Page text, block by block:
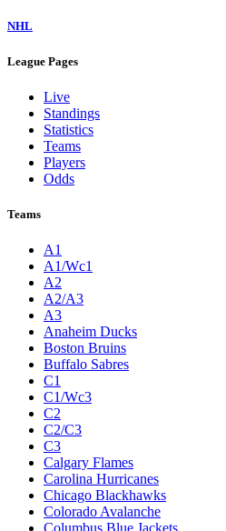
NHL
League Pages
Live
Standings
Statistics
Teams
Players
Odds
Teams
A1
A1/Wc1
A2
A2/A3
A3
Anaheim Ducks
Boston Bruins
Buffalo Sabres
C1
C1/Wc3
C2
C2/C3
C3
Calgary Flames
Carolina Hurricanes
Chicago Blackhawks
Colorado Avalanche